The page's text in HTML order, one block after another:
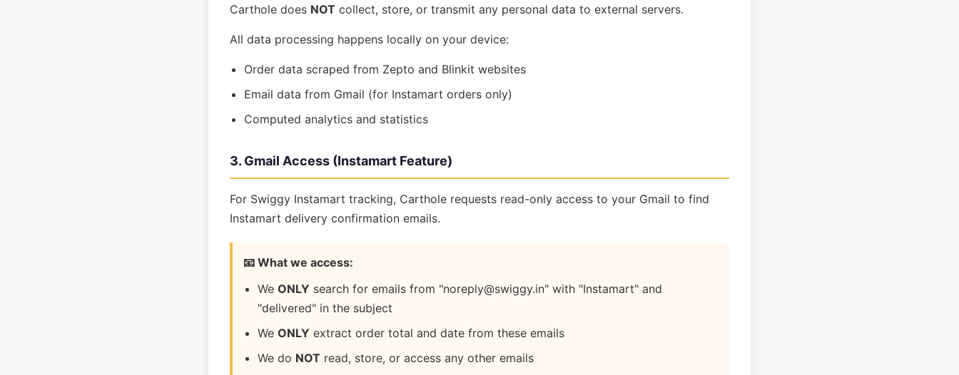
Carthole does NOT collect, store, or transmit any personal data to external servers.
All data processing happens locally on your device:
Order data scraped from Zepto and Blinkit websites
Email data from Gmail (for Instamart orders only)
Computed analytics and statistics
3. Gmail Access (Instamart Feature)
For Swiggy Instamart tracking, Carthole requests read-only access to your Gmail to find
Instamart delivery confirmation emails.
📧 What we access:
We ONLY search for emails from "noreply@swiggy.in" with "Instamart" and
"delivered" in the subject
We ONLY extract order total and date from these emails
We do NOT read, store, or access any other emails